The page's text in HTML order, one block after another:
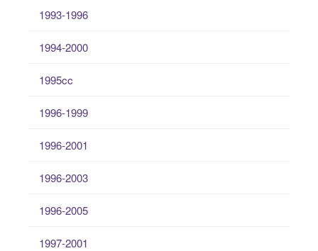
1993-1996
1994-2000
1995cc
1996-1999
1996-2001
1996-2003
1996-2005
1997-2001